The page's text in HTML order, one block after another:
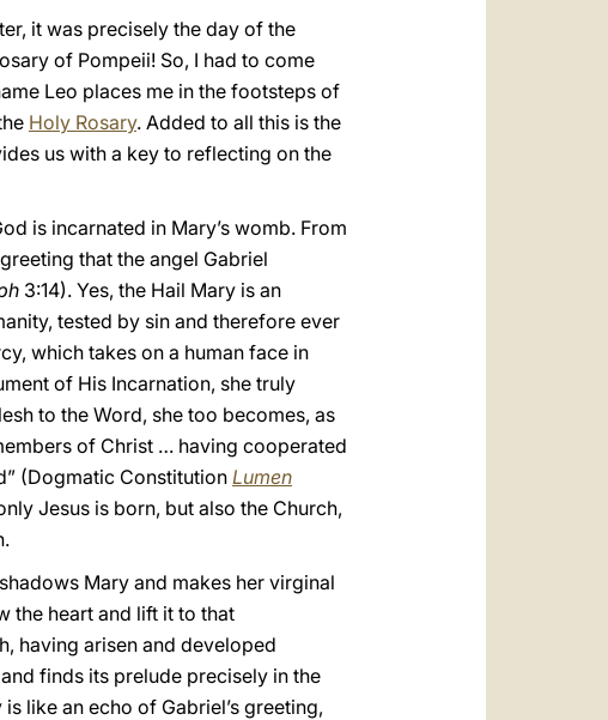
it was precisely the day of the
of Pompeii! So, I had to come
Leo places me in the footsteps of
Holy Rosary. Added to all this is the
us with a key to reflecting on the
is incarnated in Mary’s womb. From
that the angel Gabriel
3:14). Yes, the Hail Mary is an
tested by sin and therefore ever
which takes on a human face in
of His Incarnation, she truly
to the Word, she too becomes, as
of Christ … having cooperated
(Dogmatic Constitution Lumen
Jesus is born, but also the Church,
Mary and makes her virginal
the heart and lift it to that
having arisen and developed
finds its prelude precisely in the
like an echo of Gabriel’s greeting,